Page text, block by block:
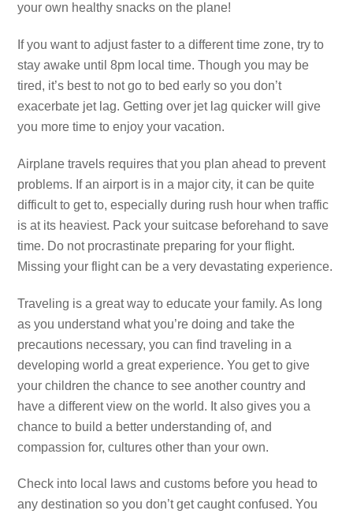
your own healthy snacks on the plane!
If you want to adjust faster to a different time zone, try to
stay awake until 8pm local time. Though you may be
tired, it’s best to not go to bed early so you don’t
exacerbate jet lag. Getting over jet lag quicker will give
you more time to enjoy your vacation.
Airplane travels requires that you plan ahead to prevent
problems. If an airport is in a major city, it can be quite
difficult to get to, especially during rush hour when traffic
is at its heaviest. Pack your suitcase beforehand to save
time. Do not procrastinate preparing for your flight.
Missing your flight can be a very devastating experience.
Traveling is a great way to educate your family. As long
as you understand what you’re doing and take the
precautions necessary, you can find traveling in a
developing world a great experience. You get to give
your children the chance to see another country and
have a different view on the world. It also gives you a
chance to build a better understanding of, and
compassion for, cultures other than your own.
Check into local laws and customs before you head to
any destination so you don’t get caught confused. You